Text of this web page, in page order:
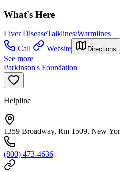
What's Here
Liver DiseaseTalklines/Warmlines
Call
Website Directions
See more
Parkinson's Foundation
Helpline
1359 Broadway, Rm 1509, New
(800) 473-4636